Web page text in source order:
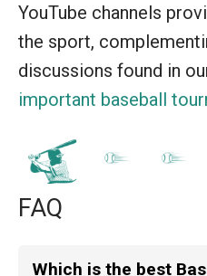
YouTube channels
the sport,
discussions found in
important baseball
FAQ
Which is the best